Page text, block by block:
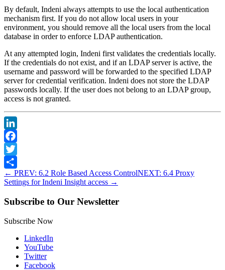
By default, Indeni always attempts to use the local authentication
mechanism first. If you do not allow local users in your
environment, you should remove all the local users from the local
database in order to enforce LDAP authentication.
At any attempted login, Indeni first validates the credentials locally.
If the credentials do not exist, and if an LDAP server is active, the
username and password will be forwarded to the specified LDAP
server for credential verification. Indeni does not store the LDAP
passwords locally. If the user does not belong to an LDAP group,
access is not granted.
LinkedIn
Facebook
Twitter
Share
← PREV: 6.2 Role Based Access ControlNEXT: 6.4 Proxy
Settings for Indeni Insight access →
Subscribe to Our Newsletter
Subscribe Now
LinkedIn
YouTube
Twitter
Facebook